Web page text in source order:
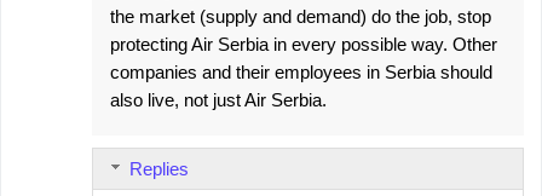
the market (supply and demand) do the job, stop
protecting Air Serbia in every possible way. Other
companies and their employees in Serbia should
also live, not just Air Serbia.
Replies